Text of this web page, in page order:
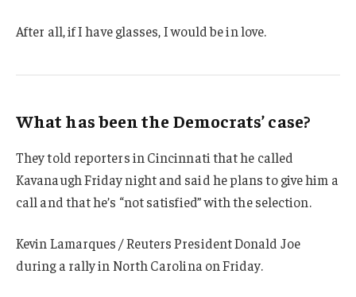
After all, if I have glasses, I would be in love.
What has been the Democrats’ case?
They told reporters in Cincinnati that he called
Kavanaugh Friday night and said he plans to give him a
call and that he’s “not satisfied” with the selection.
Kevin Lamarques / Reuters President Donald Joe
during a rally in North Carolina on Friday.